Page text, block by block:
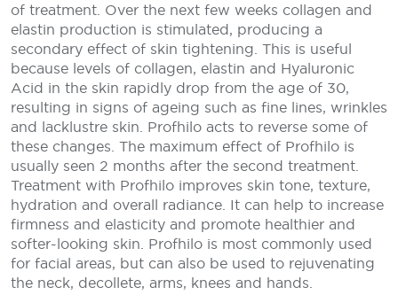
of treatment. Over the next few weeks collagen and
elastin production is stimulated, producing a
secondary effect of skin tightening. This is useful
because levels of collagen, elastin and Hyaluronic
Acid in the skin rapidly drop from the age of 30,
resulting in signs of ageing such as fine lines, wrinkles
and lacklustre skin. Profhilo acts to reverse some of
these changes. The maximum effect of Profhilo is
usually seen 2 months after the second treatment.
Treatment with Profhilo improves skin tone, texture,
hydration and overall radiance. It can help to increase
firmness and elasticity and promote healthier and
softer-looking skin. Profhilo is most commonly used
for facial areas, but can also be used to rejuvenating
the neck, decollete, arms, knees and hands.